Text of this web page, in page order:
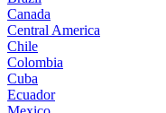
Canada
Central America
Chile
Colombia
Cuba
Ecuador